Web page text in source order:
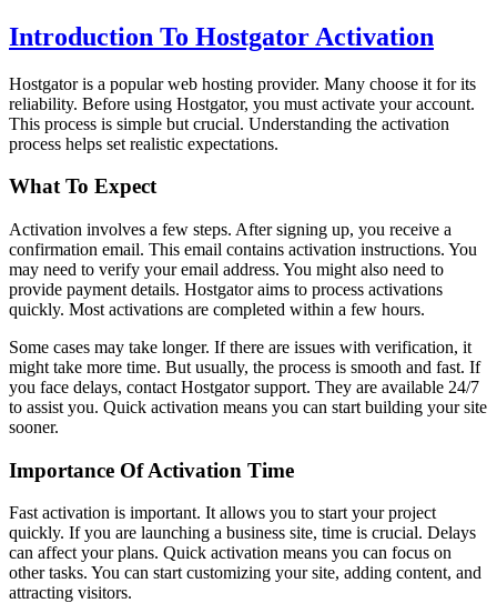
Introduction To Hostgator Activation
Hostgator is a popular web hosting provider. Many choose it for its
reliability. Before using Hostgator, you must activate your account.
This process is simple but crucial. Understanding the activation
process helps set realistic expectations.
What To Expect
Activation involves a few steps. After signing up, you receive a
confirmation email. This email contains activation instructions. You
may need to verify your email address. You might also need to
provide payment details. Hostgator aims to process activations
quickly. Most activations are completed within a few hours.
Some cases may take longer. If there are issues with verification, it
might take more time. But usually, the process is smooth and fast. If
you face delays, contact Hostgator support. They are available 24/7
to assist you. Quick activation means you can start building your site
sooner.
Importance Of Activation Time
Fast activation is important. It allows you to start your project
quickly. If you are launching a business site, time is crucial. Delays
can affect your plans. Quick activation means you can focus on
other tasks. You can start customizing your site, adding content, and
attracting visitors.